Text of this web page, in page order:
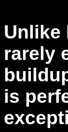
Unlike
rarely
is